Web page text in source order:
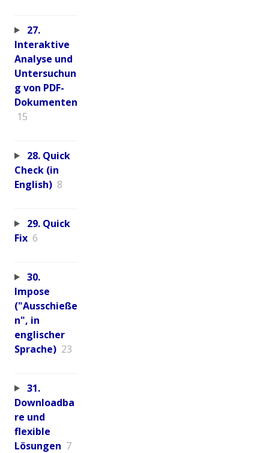
27.
Interaktive
Analyse und
Untersuchun
g von PDF-
Dokumenten
15
28. Quick
Check (in
English) 8
29. Quick
Fix 6
30.
Impose
("Ausschieße
n", in
englischer
Sprache) 23
31.
Downloadba
re und
flexible
Lösungen 7